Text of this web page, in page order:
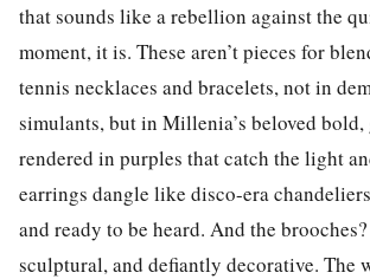
that sounds like a rebellion against the
moment, it is. These aren’t pieces for
tennis necklaces and bracelets, not in
simulants, but in Millenia’s beloved
rendered in purples that catch the light
earrings dangle like disco-era
and ready to be heard. And the
sculptural, and defiantly decorative. The